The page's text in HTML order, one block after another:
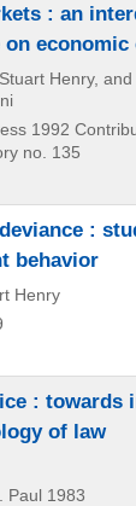
: an
economic
Henry,
1992
no. 135
:
behavior
Henry
: towards
of law
Paul 1983